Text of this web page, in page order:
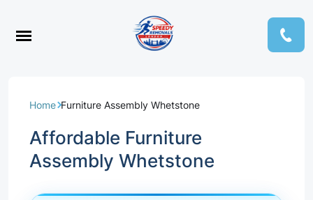
Home Furniture Assembly Whetstone
Affordable Furniture
Assembly Whetstone